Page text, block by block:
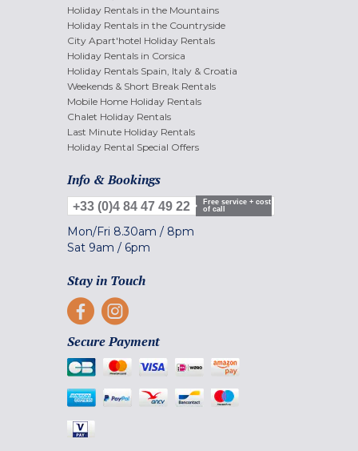
Holiday Rentals in the Mountains
Holiday Rentals in the Countryside
City Apart'hotel Holiday Rentals
Holiday Rentals in Corsica
Holiday Rentals Spain, Italy & Croatia
Weekends & Short Break Rentals
Mobile Home Holiday Rentals
Chalet Holiday Rentals
Last Minute Holiday Rentals
Holiday Rental Special Offers
Info & Bookings
+33 (0)4 84 47 49 22
Free service + cost
of call
Mon/Fri 8.30am / 8pm
Sat 9am / 6pm
Stay in Touch
Secure Payment